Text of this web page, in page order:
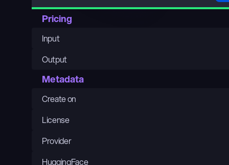
Pricing
Input
Output
Metadata
Create on
License
Provider
HuggingFace